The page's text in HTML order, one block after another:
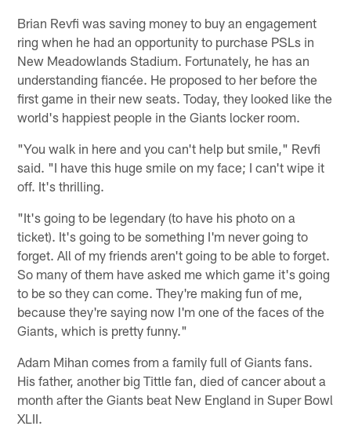
Brian Revfi was saving money to buy an engagement
ring when he had an opportunity to purchase PSLs in
New Meadowlands Stadium. Fortunately, he has an
understanding fiancée. He proposed to her before the
first game in their new seats. Today, they looked like the
world's happiest people in the Giants locker room.
"You walk in here and you can't help but smile," Revfi
said. "I have this huge smile on my face; I can't wipe it
off. It's thrilling.
"It's going to be legendary (to have his photo on a
ticket). It's going to be something I'm never going to
forget. All of my friends aren't going to be able to forget.
So many of them have asked me which game it's going
to be so they can come. They're making fun of me,
because they're saying now I'm one of the faces of the
Giants, which is pretty funny."
Adam Mihan comes from a family full of Giants fans.
His father, another big Tittle fan, died of cancer about a
month after the Giants beat New England in Super Bowl
XLII.